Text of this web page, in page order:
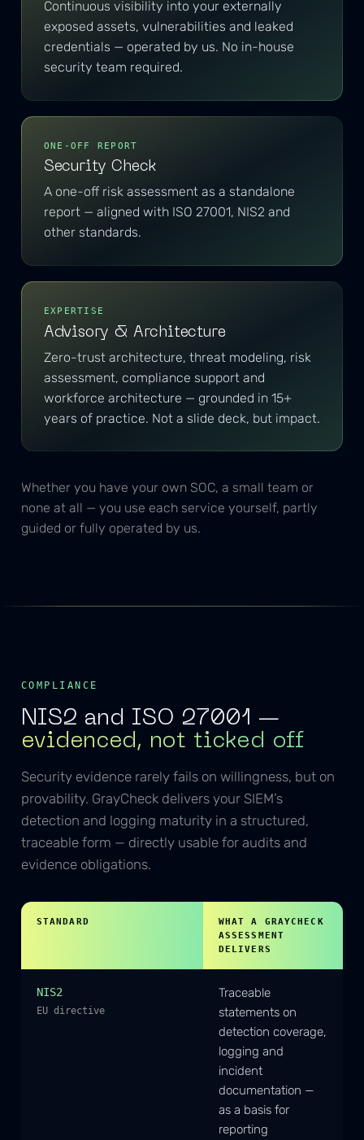
Continuous visibility into your externally
exposed assets, vulnerabilities and leaked
credentials — operated by us. No in-house
security team required.
ONE-OFF REPORT
Security Check
A one-off risk assessment as a standalone
report — aligned with ISO 27001, NIS2 and
other standards.
EXPERTISE
Advisory & Architecture
Zero-trust architecture, threat modeling, risk
assessment, compliance support and
workforce architecture — grounded in 15+
years of practice. Not a slide deck, but impact.
Whether you have your own SOC, a small team or
none at all — you use each service yourself, partly
guided or fully operated by us.
COMPLIANCE
NIS2 and ISO 27001 —
evidenced, not ticked off
Security evidence rarely fails on willingness, but on
provability. GrayCheck delivers your SIEM’s
detection and logging maturity in a structured,
traceable form — directly usable for audits and
evidence obligations.
STANDARD
WHAT A GRAYCHECK
ASSESSMENT
DELIVERS
NIS2
EU directive
Traceable
statements on
detection coverage,
logging and
incident
documentation —
as a basis for
reporting